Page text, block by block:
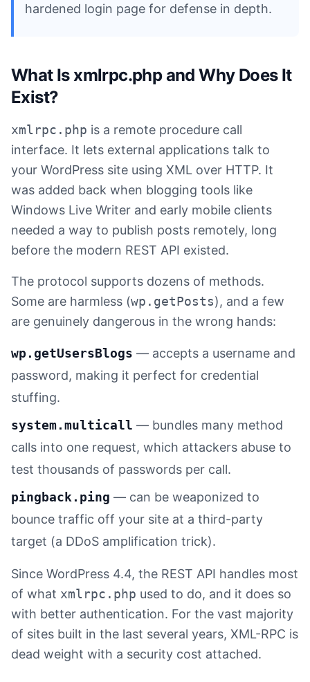
hardened login page for defense in depth.
What Is xmlrpc.php and Why Does It
Exist?
xmlrpc.php is a remote procedure call
interface. It lets external applications talk to
your WordPress site using XML over HTTP. It
was added back when blogging tools like
Windows Live Writer and early mobile clients
needed a way to publish posts remotely, long
before the modern REST API existed.
The protocol supports dozens of methods.
Some are harmless (wp.getPosts), and a few
are genuinely dangerous in the wrong hands:
wp.getUsersBlogs — accepts a username and
password, making it perfect for credential
stuffing.
system.multicall — bundles many method
calls into one request, which attackers abuse to
test thousands of passwords per call.
pingback.ping — can be weaponized to
bounce traffic off your site at a third-party
target (a DDoS amplification trick).
Since WordPress 4.4, the REST API handles most
of what xmlrpc.php used to do, and it does so
with better authentication. For the vast majority
of sites built in the last several years, XML-RPC is
dead weight with a security cost attached.